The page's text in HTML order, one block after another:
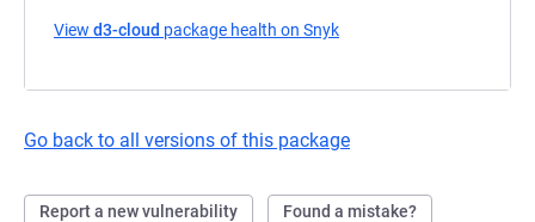
View d3-cloud package health on Snyk
Go back to all versions of this package
Report a new vulnerability Found a mistake?